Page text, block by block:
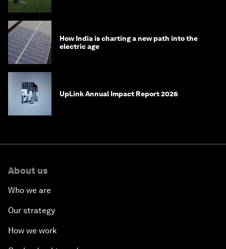
How India is charting a new path into the
electric age
UpLink Annual Impact Report 2026
About us
Who we are
Our strategy
How we work